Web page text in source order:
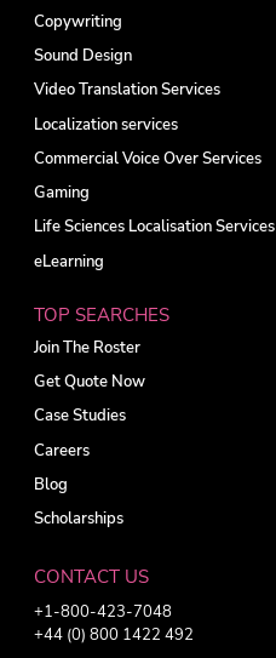
Copywriting
Sound Design
Video Translation Services
Localization services
Commercial Voice Over Services
Gaming
Life Sciences Localisation Services
eLearning
TOP SEARCHES
Join The Roster
Get Quote Now
Case Studies
Careers
Blog
Scholarships
CONTACT US
+1-800-423-7048
+44 (0) 800 1422 492